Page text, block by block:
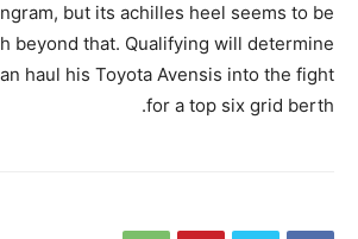
but its achilles heel seems to be
beyond that. Qualifying will determine
haul his Toyota Avensis into the fight
for a top six grid berth.